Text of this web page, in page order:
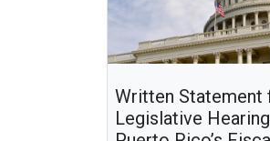
Written Statement
Legislative